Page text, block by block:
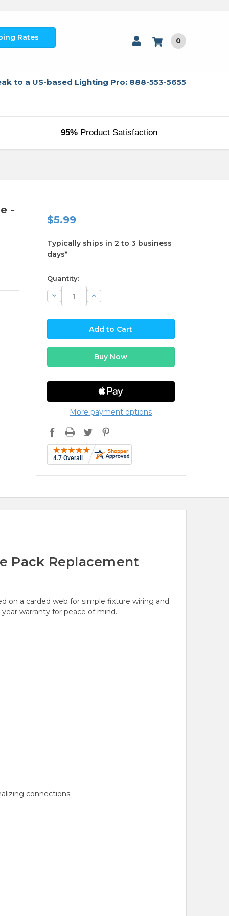
Rates 0
to a US-based Lighting Pro: 888-553-5655
95%Product Satisfaction
-
$5.99
Typically ships in 2 to 3 business
days*
available
Quantity:
Decrease
Quantity:
Increase
Quantity:
More payment options
Pack Replacement
on a carded web for simple fixture wiring and
warranty for peace of mind.
connections.